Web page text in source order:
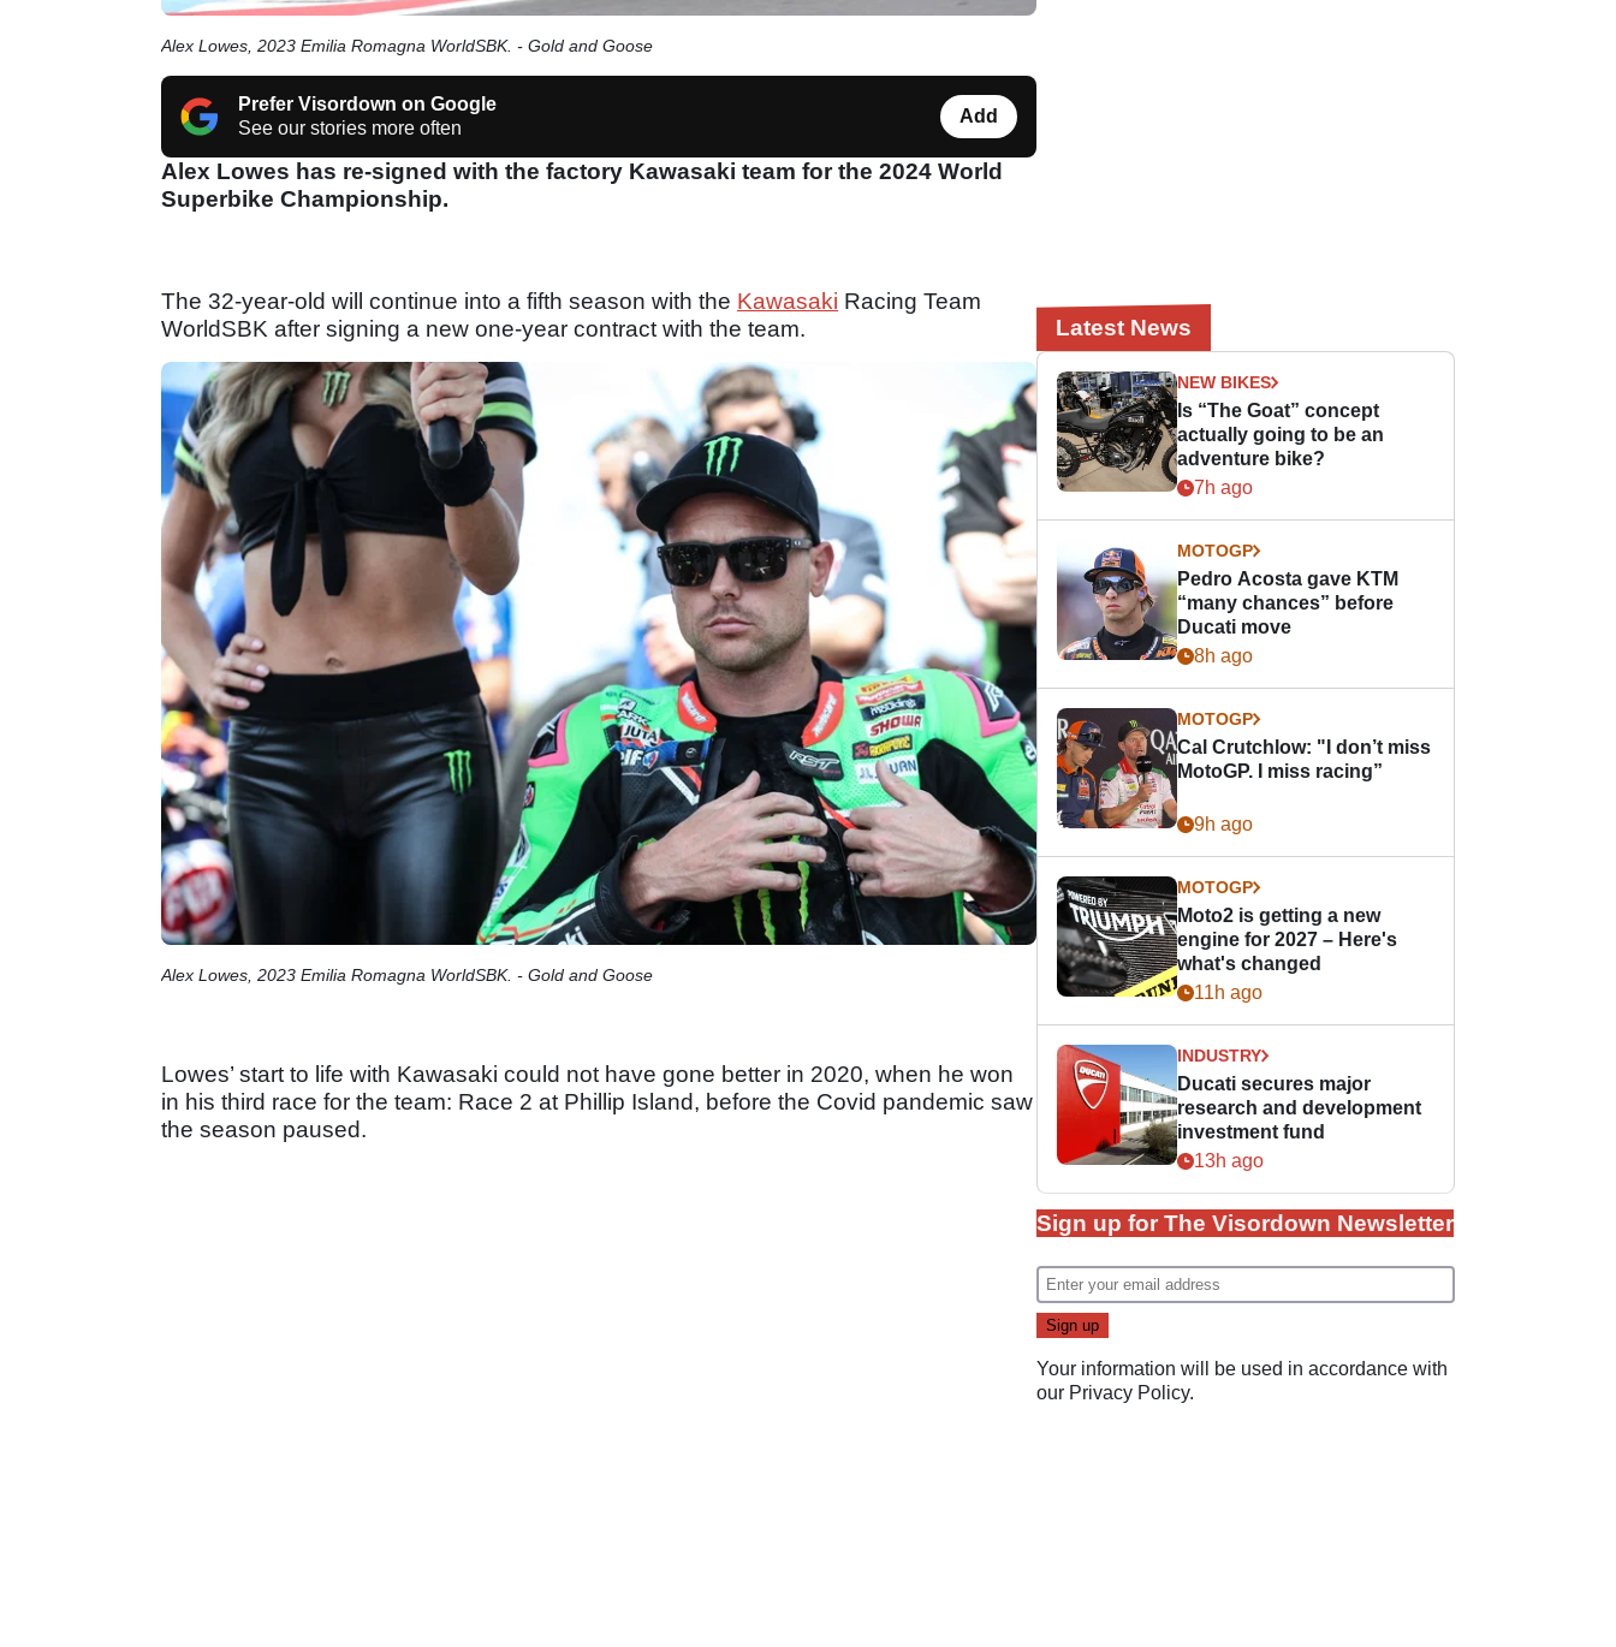
Alex Lowes, 2023 Emilia Romagna WorldSBK. - Gold and Goose
Prefer Visordown on Google
See our stories more often
Add
Alex Lowes has re-signed with the factory Kawasaki team for the 2024 World
Superbike Championship.
The 32-year-old will continue into a fifth season with the Kawasaki Racing Team
WorldSBK after signing a new one-year contract with the team.
Alex Lowes, 2023 Emilia Romagna WorldSBK. - Gold and Goose
Lowes’ start to life with Kawasaki could not have gone better in 2020, when he won
in his third race for the team: Race 2 at Phillip Island, before the Covid pandemic saw
the season paused.
Latest News
NEW BIKES
Is “The Goat” concept
actually going to be an
adventure bike?
7h ago
MOTOGP
Pedro Acosta gave KTM
“many chances” before
Ducati move
8h ago
MOTOGP
Cal Crutchlow: "I don’t miss
MotoGP. I miss racing”
9h ago
MOTOGP
Moto2 is getting a new
engine for 2027 – Here's
what's changed
11h ago
INDUSTRY
Ducati secures major
research and development
investment fund
13h ago
Sign up for The Visordown Newsletter
Your information will be used in accordance with
our Privacy Policy.